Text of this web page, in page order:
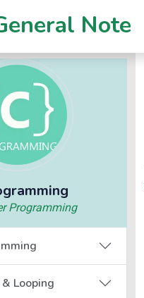
Note
Programming
Looping